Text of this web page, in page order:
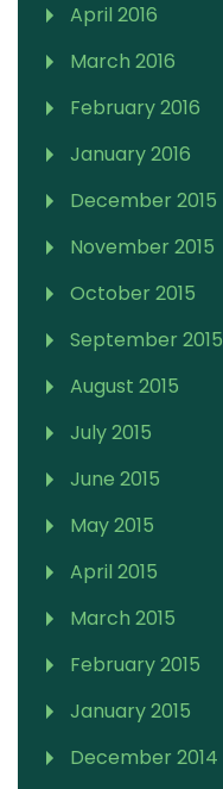
April 2016
March 2016
February 2016
January 2016
December 2015
November 2015
October 2015
September 2015
August 2015
July 2015
June 2015
May 2015
April 2015
March 2015
February 2015
January 2015
December 2014